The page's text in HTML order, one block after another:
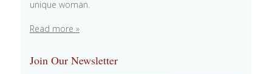
unique woman.
Read more »
Join Our Newsletter